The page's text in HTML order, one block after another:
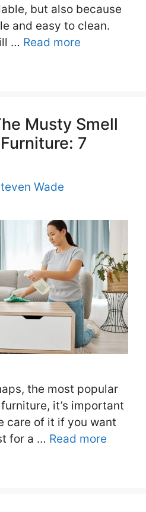
but also because
and easy to clean.
… Read more
Musty Smell
7
Wade
the most popular
it’s important
care of it if you want
for a … Read more